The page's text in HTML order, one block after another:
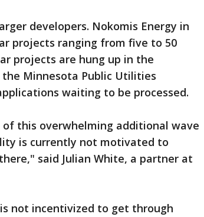
developers. Nokomis Energy in
projects ranging from five to 50
projects are hung up in the
Minnesota Public Utilities
waiting to be processed.
this overwhelming additional wave
is currently not motivated to
said Julian White, a partner at
not incentivized to get through